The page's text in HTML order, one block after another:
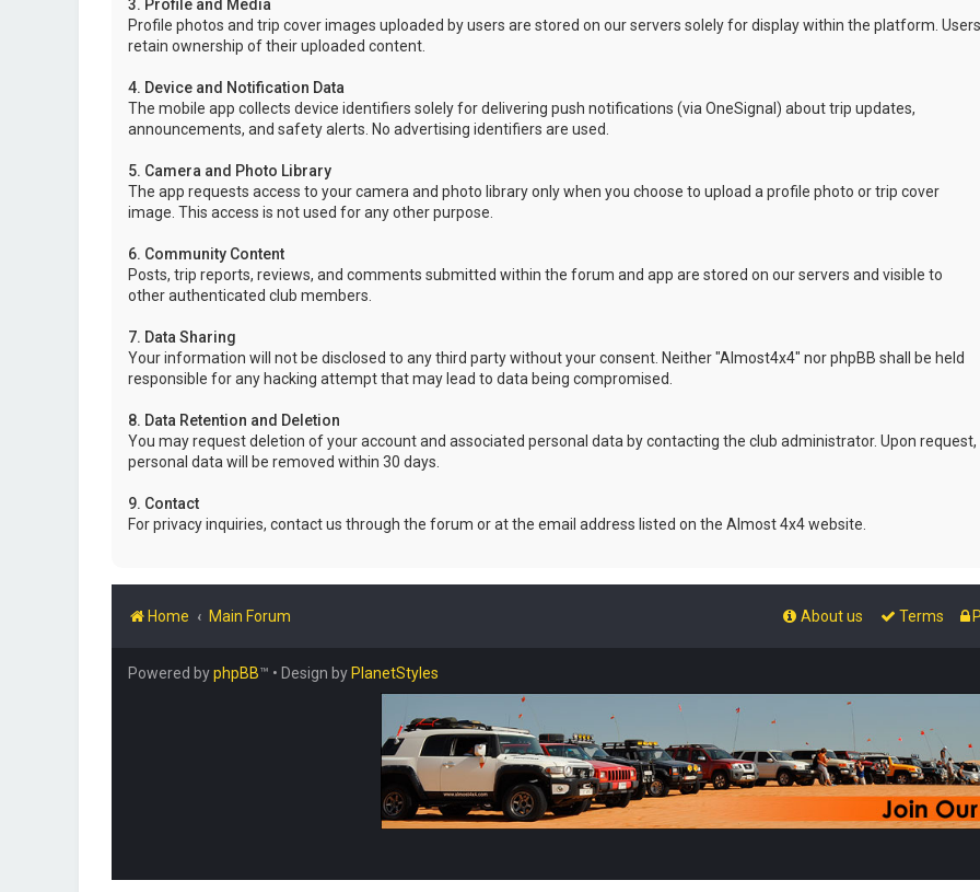
3. Profile and Media
Profile photos and trip cover images uploaded by users are stored on our servers solely for display within the platform. Users
retain ownership of their uploaded content.
4. Device and Notification Data
The mobile app collects device identifiers solely for delivering push notifications (via OneSignal) about trip updates,
announcements, and safety alerts. No advertising identifiers are used.
5. Camera and Photo Library
The app requests access to your camera and photo library only when you choose to upload a profile photo or trip cover
image. This access is not used for any other purpose.
6. Community Content
Posts, trip reports, reviews, and comments submitted within the forum and app are stored on our servers and visible to
other authenticated club members.
7. Data Sharing
Your information will not be disclosed to any third party without your consent. Neither "Almost4x4" nor phpBB shall be held
responsible for any hacking attempt that may lead to data being compromised.
8. Data Retention and Deletion
You may request deletion of your account and associated personal data by contacting the club administrator. Upon request,
personal data will be removed within 30 days.
9. Contact
For privacy inquiries, contact us through the forum or at the email address listed on the Almost 4x4 website.
Home Main Forum Terms
About us
Powered byphpBB™ • Design by PlanetStyles